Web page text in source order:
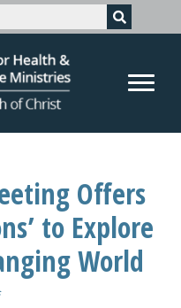
Offers
to Explore
World